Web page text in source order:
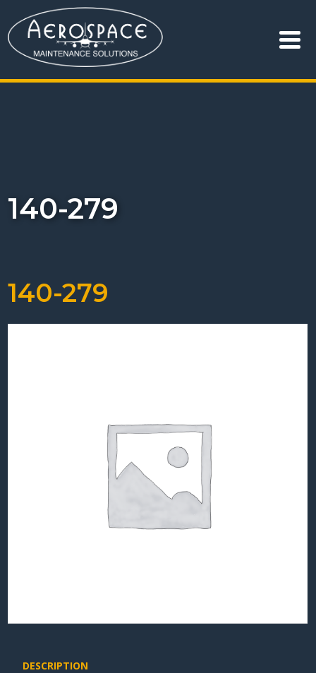
140-279
140-279
DESCRIPTION